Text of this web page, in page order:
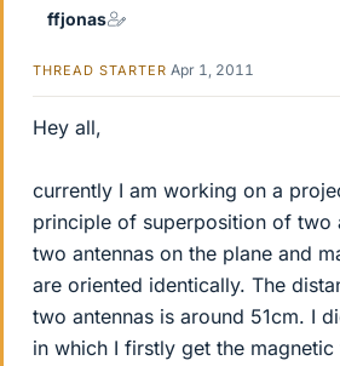
ffjonas
THREAD STARTER Apr 1, 2011
Hey all,
currently I am working on a
principle of superposition of two
two antennas on the plane and
are oriented identically. The
two antennas is around 51cm. I
in which I firstly get the